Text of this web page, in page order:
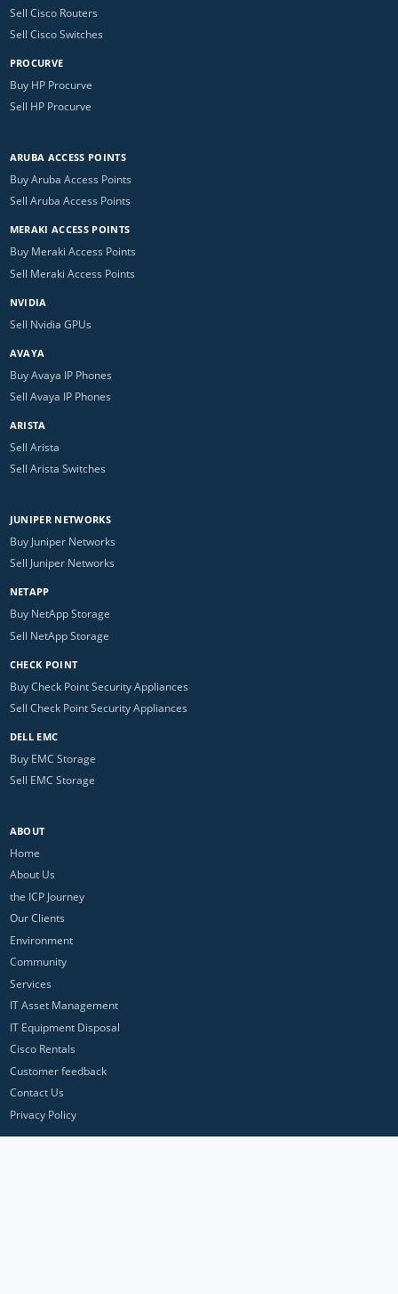
Sell Cisco Routers
Sell Cisco Switches
PROCURVE
Buy HP Procurve
Sell HP Procurve
ARUBA ACCESS POINTS
Buy Aruba Access Points
Sell Aruba Access Points
MERAKI ACCESS POINTS
Buy Meraki Access Points
Sell Meraki Access Points
NVIDIA
Sell Nvidia GPUs
AVAYA
Buy Avaya IP Phones
Sell Avaya IP Phones
ARISTA
Sell Arista
Sell Arista Switches
JUNIPER NETWORKS
Buy Juniper Networks
Sell Juniper Networks
NETAPP
Buy NetApp Storage
Sell NetApp Storage
CHECK POINT
Buy Check Point Security Appliances
Sell Check Point Security Appliances
DELL EMC
Buy EMC Storage
Sell EMC Storage
ABOUT
Home
About Us
the ICP Journey
Our Clients
Environment
Community
Services
IT Asset Management
IT Equipment Disposal
Cisco Rentals
Customer feedback
Contact Us
Privacy Policy